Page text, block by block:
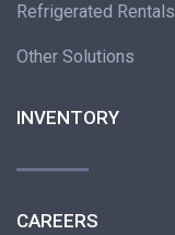
Refrigerated Rentals
Other Solutions
INVENTORY
CAREERS